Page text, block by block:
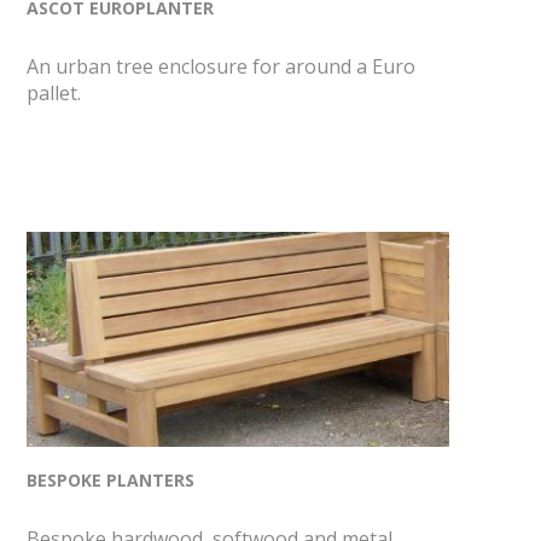
ASCOT EUROPLANTER
An urban tree enclosure for around a Euro
pallet.
BESPOKE PLANTERS